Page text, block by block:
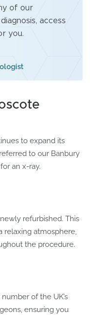
of our
access
you.
to expand its
to our Banbury
an x-ray.
refurbished. This
relaxing atmosphere,
the procedure.
of the UK’s
ensuring you